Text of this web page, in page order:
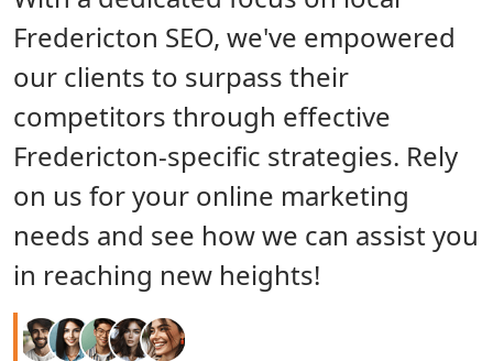
Fredericton SEO, we've empowered
our clients to surpass their
competitors through effective
Fredericton-specific strategies. Rely
on us for your online marketing
needs and see how we can assist you
in reaching new heights!